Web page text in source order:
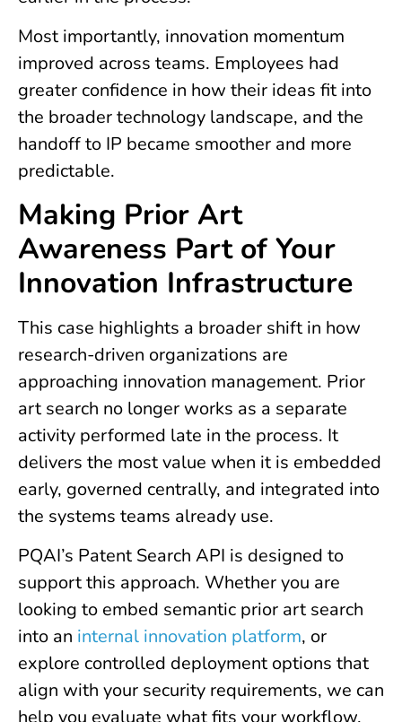
Most importantly, innovation momentum
improved across teams. Employees had
greater confidence in how their ideas fit into
the broader technology landscape, and the
handoff to IP became smoother and more
predictable.
Making Prior Art
Awareness Part of Your
Innovation Infrastructure
This case highlights a broader shift in how
research-driven organizations are
approaching innovation management. Prior
art search no longer works as a separate
activity performed late in the process. It
delivers the most value when it is embedded
early, governed centrally, and integrated into
the systems teams already use.
PQAI’s Patent Search API is designed to
support this approach. Whether you are
looking to embed semantic prior art search
into an internal innovation platform, or
explore controlled deployment options that
align with your security requirements, we can